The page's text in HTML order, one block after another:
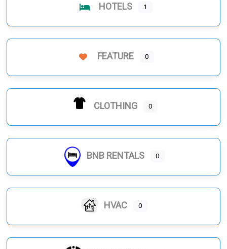
HOTELS 1
FEATURE 0
CLOTHING 0
BNB RENTALS 0
HVAC 0